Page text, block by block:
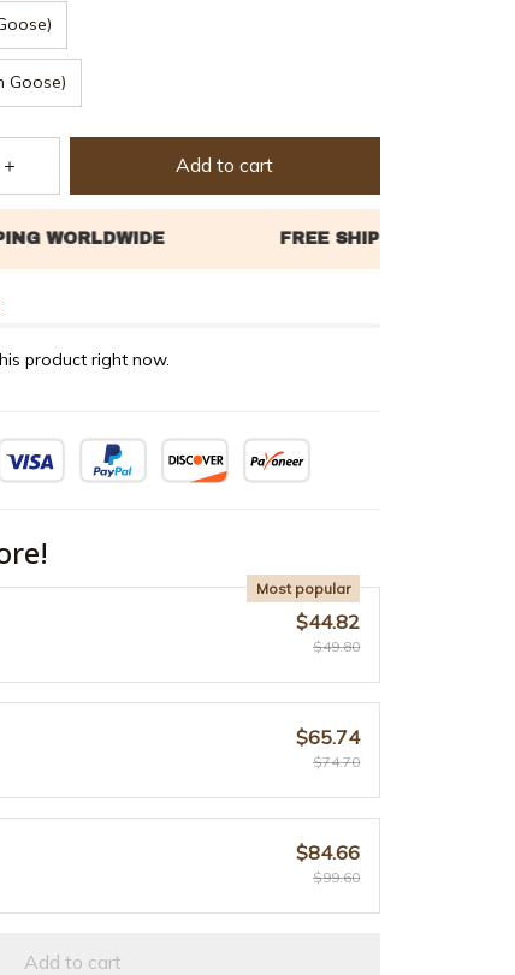
Goose)
Add to cart
product right now.
Most popular
$44.82
$49.80
$65.74
$74.70
$84.66
$99.60
Add to cart